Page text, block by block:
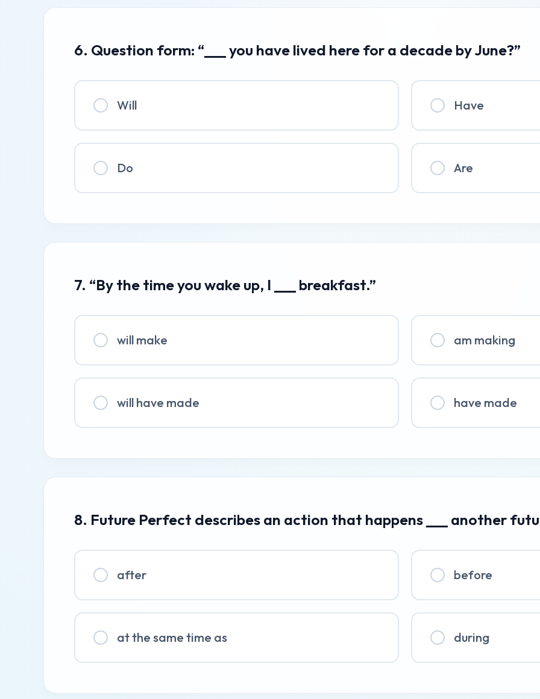
6. Question form: “___ you have lived here for a decade by June?”
Will Have
Do Are
7. “By the time you wake up, I ___ breakfast.”
will make am making
will have made have made
8. Future Perfect describes an action that happens ___ another
after before
at the same time as during